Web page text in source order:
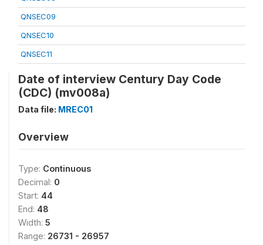
QNSEC09
QNSEC10
QNSEC11
Date of interview Century Day Code
(CDC) (mv008a)
Data file: MREC01
Overview
Type: Continuous
Decimal: 0
Start: 44
End: 48
Width: 5
Range: 26731 - 26957